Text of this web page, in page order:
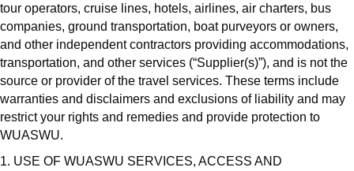
tour operators, cruise lines, hotels, airlines, air charters, bus
companies, ground transportation, boat purveyors or owners,
and other independent contractors providing accommodations,
transportation, and other services (“Supplier(s)”), and is not the
source or provider of the travel services. These terms include
warranties and disclaimers and exclusions of liability and may
restrict your rights and remedies and provide protection to
WUASWU.
1. USE OF WUASWU SERVICES, ACCESS AND